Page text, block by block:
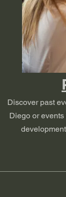
Discover past
Diego or